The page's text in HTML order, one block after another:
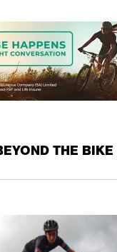
THE BIKE